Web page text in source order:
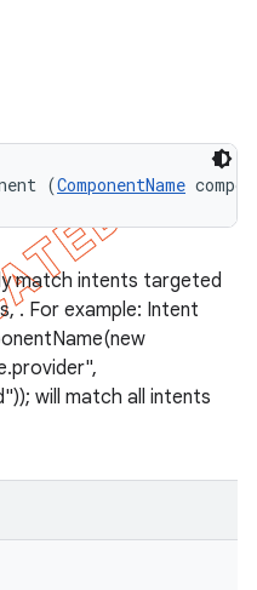
(ComponentName
match intents targeted
. For example: Intent
will match all intents